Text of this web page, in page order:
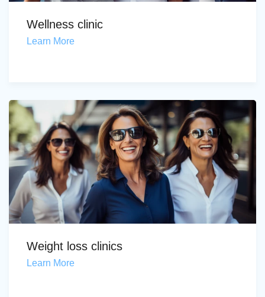
Wellness clinic
Learn More
Weight loss clinics
Learn More